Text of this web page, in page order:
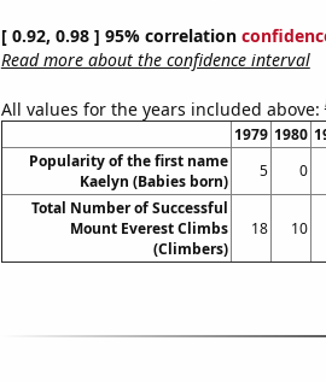
[ 0.92, 0.98 ] 95% correlation
Read more about the confidence interval
All values for the years included above:
1979 1980
Popularity of the first name
Kaelyn (Babies born)
5 0
Total Number of Successful
Mount Everest Climbs
(Climbers)
18 10